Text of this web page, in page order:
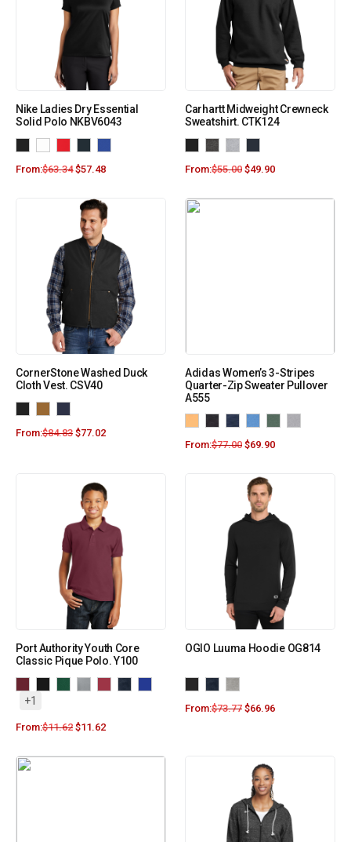
Nike Ladies Dry Essential
Solid Polo NKBV6043
From:$63.34 $57.48
Carhartt Midweight Crewneck
Sweatshirt. CTK124
From:$55.00 $49.90
CornerStone Washed Duck
Cloth Vest. CSV40
From:$84.83 $77.02
Adidas Women’s 3-Stripes
Quarter-Zip Sweater Pullover
A555
From:$77.00 $69.90
Port Authority Youth Core
Classic Pique Polo. Y100
+1
From:$11.62 $11.62
OGIO Luuma Hoodie OG814
From:$73.77 $66.96